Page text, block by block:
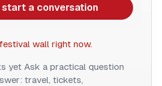
start a conversation
wall right now.
yet Ask a practical question
travel, tickets,